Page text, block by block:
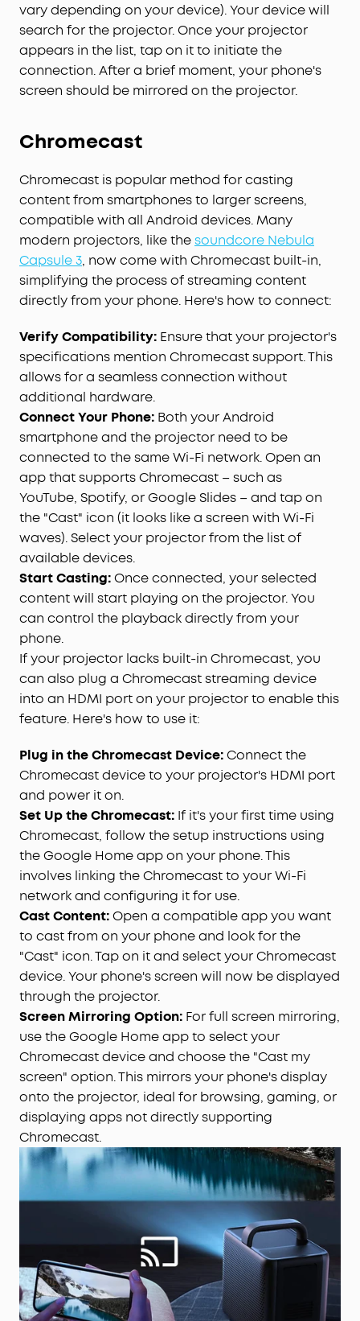
vary depending on your device). Your device will
search for the projector. Once your projector
appears in the list, tap on it to initiate the
connection. After a brief moment, your phone's
screen should be mirrored on the projector.
Chromecast
Chromecast is popular method for casting
content from smartphones to larger screens,
compatible with all Android devices. Many
modern projectors, like thesoundcore Nebula
Capsule 3, now come with Chromecast built-in,
simplifying the process of streaming content
directly from your phone. Here's how to connect:
Verify Compatibility: Ensure that your projector's
specifications mention Chromecast support. This
allows for a seamless connection without
additional hardware.
Connect Your Phone: Both your Android
smartphone and the projector need to be
connected to the same Wi-Fi network. Open an
app that supports Chromecast – such as
YouTube, Spotify, or Google Slides – and tap on
the "Cast" icon (it looks like a screen with Wi-Fi
waves). Select your projector from the list of
available devices.
Start Casting:Once connected, your selected
content will start playing on the projector. You
can control the playback directly from your
phone.
If your projector lacks built-in Chromecast, you
can also plug a Chromecast streaming device
into an HDMI port on your projector to enable this
feature. Here's how to use it:
Plug in the Chromecast Device:Connect the
Chromecast device to your projector's HDMI port
and power it on.
Set Up the Chromecast: If it's your first time using
Chromecast, follow the setup instructions using
the Google Home app on your phone. This
involves linking the Chromecast to your Wi-Fi
network and configuring it for use.
Cast Content:Open a compatible app you want
to cast from on your phone and look for the
"Cast" icon. Tap on it and select your Chromecast
device. Your phone's screen will now be displayed
through the projector.
Screen Mirroring Option: For full screen mirroring,
use the Google Home app to select your
Chromecast device and choose the "Cast my
screen" option. This mirrors your phone's display
onto the projector, ideal for browsing, gaming, or
displaying apps not directly supporting
Chromecast.